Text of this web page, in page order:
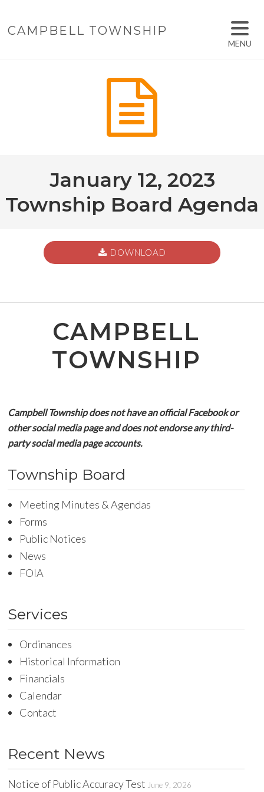
CAMPBELL TOWNSHIP
January 12, 2023
Township Board Agenda
DOWNLOAD
CAMPBELL
TOWNSHIP
Campbell Township does not have an official Facebook or
other social media page and does not endorse any third-
party social media page accounts.
Township Board
Meeting Minutes & Agendas
Forms
Public Notices
News
FOIA
Services
Ordinances
Historical Information
Financials
Calendar
Contact
Recent News
Notice of Public Accuracy Test June 9, 2026
MENU